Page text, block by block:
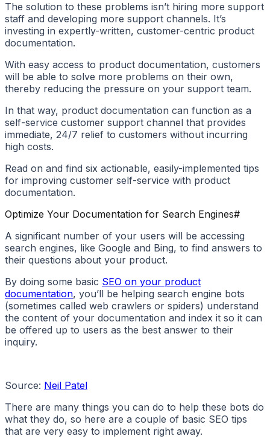
The solution to these problems isn’t hiring more support
staff and developing more support channels. It’s
investing in expertly-written, customer-centric product
documentation.
With easy access to product documentation, customers
will be able to solve more problems on their own,
thereby reducing the pressure on your support team.
In that way, product documentation can function as a
self-service customer support channel that provides
immediate, 24/7 relief to customers without incurring
high costs.
Read on and find six actionable, easily-implemented tips
for improving customer self-service with product
documentation.
Optimize Your Documentation for Search Engines#
A significant number of your users will be accessing
search engines, like Google and Bing, to find answers to
their questions about your product.
By doing some basic SEO on your product
documentation, you’ll be helping search engine bots
(sometimes called web crawlers or spiders) understand
the content of your documentation and index it so it can
be offered up to users as the best answer to their
inquiry.
Source: Neil Patel
There are many things you can do to help these bots do
what they do, so here are a couple of basic SEO tips
that are very easy to implement right away.